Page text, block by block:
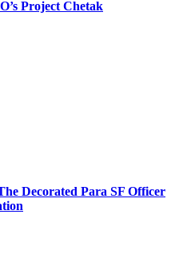
Project Chetak
Decorated Para SF Officer